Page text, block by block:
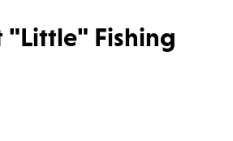
"Little" Fishing